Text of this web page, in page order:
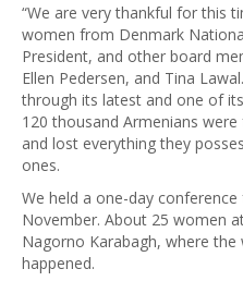
“We are very thankful for this
women from Denmark
President, and other board
Ellen Pedersen, and Tina
through its latest and one of
120 thousand Armenians
and lost everything they
ones.
We held a one-day
November. About 25 women
Nagorno Karabagh, where
happened.